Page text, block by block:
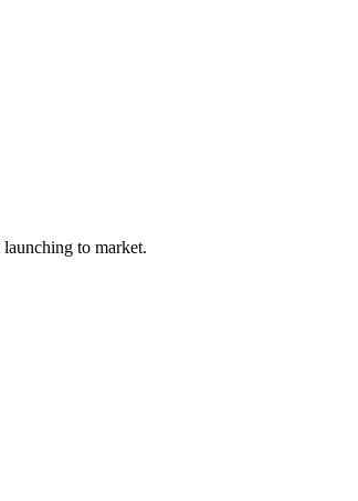
to market.